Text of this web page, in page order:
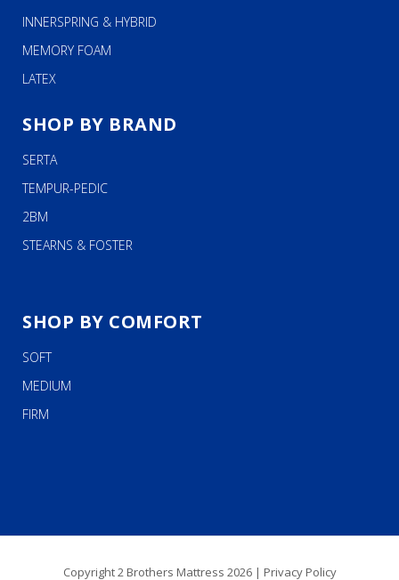
INNERSPRING & HYBRID
MEMORY FOAM
LATEX
SHOP BY BRAND
SERTA
TEMPUR-PEDIC
2BM
STEARNS & FOSTER
SHOP BY COMFORT
SOFT
MEDIUM
FIRM
Copyright 2 Brothers Mattress 2026 | Privacy Policy